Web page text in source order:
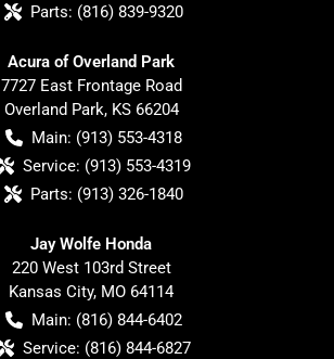
Parts: (816) 839-9320
Acura of Overland Park
7727 East Frontage Road
Overland Park, KS 66204
Main: (913) 553-4318
Service: (913) 553-4319
Parts: (913) 326-1840
Jay Wolfe Honda
220 West 103rd Street
Kansas City, MO 64114
Main: (816) 844-6402
Service: (816) 844-6827